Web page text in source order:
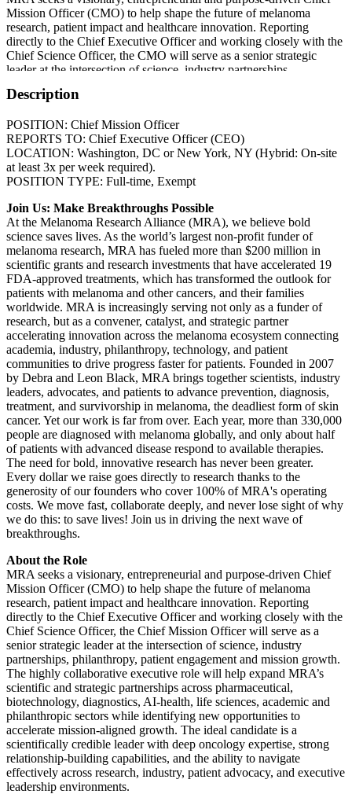
Mission Officer (CMO) to help shape the future of melanoma
research, patient impact and healthcare innovation. Reporting
directly to the Chief Executive Officer and working closely with the
Chief Science Officer, the CMO will serve as a senior strategic
leader at the intersection of science, industry partnerships,
Description
POSITION: Chief Mission Officer
REPORTS TO: Chief Executive Officer (CEO)
LOCATION: Washington, DC or New York, NY (Hybrid: On-site
at least 3x per week required).
POSITION TYPE: Full-time, Exempt
Join Us: Make Breakthroughs Possible
At the Melanoma Research Alliance (MRA), we believe bold
science saves lives. As the world’s largest non-profit funder of
melanoma research, MRA has fueled more than $200 million in
scientific grants and research investments that have accelerated 19
FDA-approved treatments, which has transformed the outlook for
patients with melanoma and other cancers, and their families
worldwide. MRA is increasingly serving not only as a funder of
research, but as a convener, catalyst, and strategic partner
accelerating innovation across the melanoma ecosystem connecting
academia, industry, philanthropy, technology, and patient
communities to drive progress faster for patients. Founded in 2007
by Debra and Leon Black, MRA brings together scientists, industry
leaders, advocates, and patients to advance prevention, diagnosis,
treatment, and survivorship in melanoma, the deadliest form of skin
cancer. Yet our work is far from over. Each year, more than 330,000
people are diagnosed with melanoma globally, and only about half
of patients with advanced disease respond to available therapies.
The need for bold, innovative research has never been greater.
Every dollar we raise goes directly to research thanks to the
generosity of our founders who cover 100% of MRA's operating
costs. We move fast, collaborate deeply, and never lose sight of why
we do this: to save lives! Join us in driving the next wave of
breakthroughs.
About the Role
MRA seeks a visionary, entrepreneurial and purpose-driven Chief
Mission Officer (CMO) to help shape the future of melanoma
research, patient impact and healthcare innovation. Reporting
directly to the Chief Executive Officer and working closely with the
Chief Science Officer, the Chief Mission Officer will serve as a
senior strategic leader at the intersection of science, industry
partnerships, philanthropy, patient engagement and mission growth.
The highly collaborative executive role will help expand MRA’s
scientific and strategic partnerships across pharmaceutical,
biotechnology, diagnostics, AI-health, life sciences, academic and
philanthropic sectors while identifying new opportunities to
accelerate mission-aligned growth. The ideal candidate is a
scientifically credible leader with deep oncology expertise, strong
relationship-building capabilities, and the ability to navigate
effectively across research, industry, patient advocacy, and executive
leadership environments.